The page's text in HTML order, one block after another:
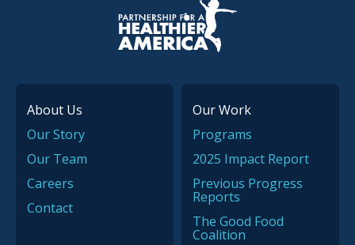
P.H.A. homepage
About Us
Our Story
Our Team
Careers
Contact
Our Work
Programs
2025 Impact Report
Previous Progress
Reports
The Good Food
Coalition